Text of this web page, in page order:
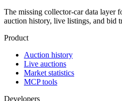
The missing collector-car data layer
auction history, live listings, and bid
Product
Auction history
Live auctions
Market statistics
MCP tools
Developers